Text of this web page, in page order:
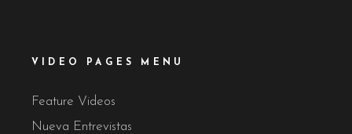
VIDEO PAGES MENU
Feature Videos
Nueva Entrevistas